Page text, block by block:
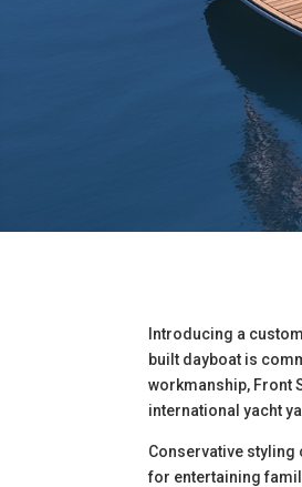
Introducing a
built dayboat is
workmanship, Front
international yacht
Conservative styling
for entertaining